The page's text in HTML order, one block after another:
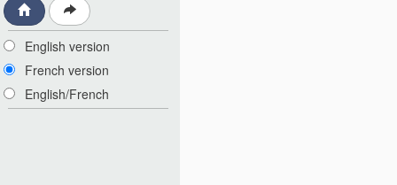
English version
French version
English/French